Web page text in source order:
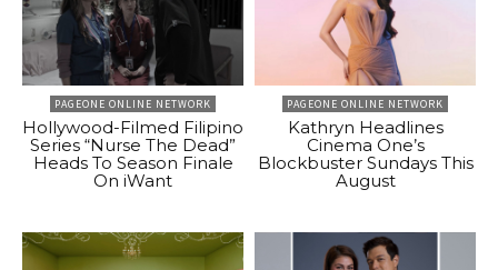
PAGEONE ONLINE NETWORK
Hollywood-Filmed Filipino
Series “Nurse The Dead”
Heads To Season Finale
On iWant
PAGEONE ONLINE NETWORK
Kathryn Headlines
Cinema One’s
Blockbuster Sundays This
August